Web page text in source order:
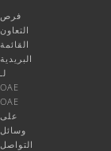
فرص
التعاون
القائمة
البريدية
لـ
OAE
OAE
على
وسائل
التواصل